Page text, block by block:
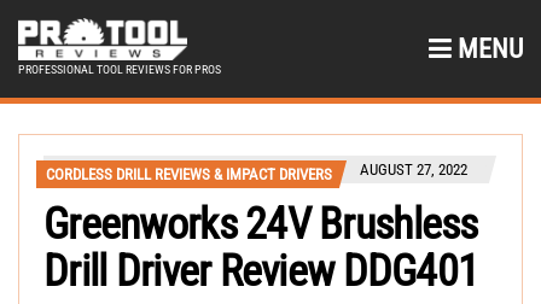
PROFESSIONAL TOOL REVIEWS FOR PROS
MENU
CORDLESS DRILL REVIEWS & IMPACT DRIVERS AUGUST 27, 2022
Greenworks 24V Brushless
Drill Driver Review DDG401